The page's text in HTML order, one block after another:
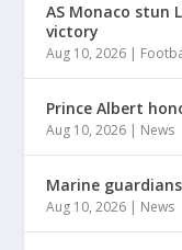
AS Monaco stun
victory
Aug 10, 2026 |
Prince Albert
Aug 10, 2026 | News
Marine
Aug 10, 2026 | News